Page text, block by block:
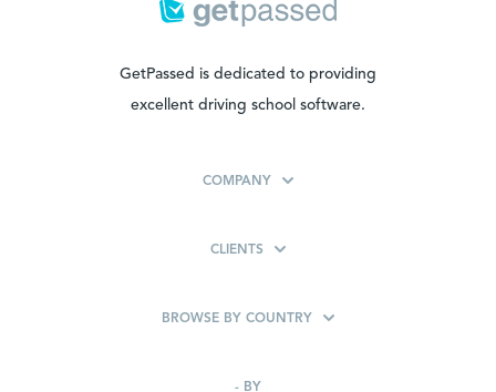
GetPassed is dedicated to providing
excellent driving school software.
COMPANY
CLIENTS
BROWSE BY COUNTRY
- BY